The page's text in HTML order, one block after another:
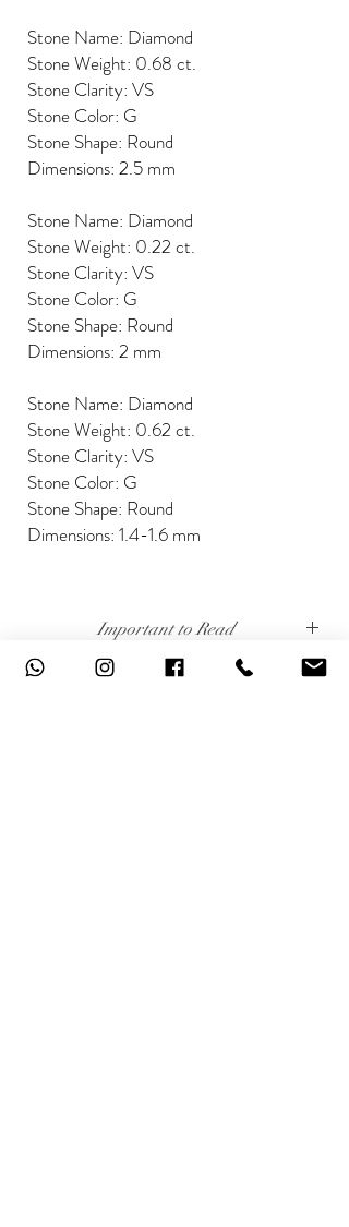
Stone Name: Diamond
Stone Weight: 0.68 ct.
Stone Clarity: VS
Stone Color: G
Stone Shape: Round
Dimensions: 2.5 mm
Stone Name: Diamond
Stone Weight: 0.22 ct.
Stone Clarity: VS
Stone Color: G
Stone Shape: Round
Dimensions: 2 mm
Stone Name: Diamond
Stone Weight: 0.62 ct.
Stone Clarity: VS
Stone Color: G
Stone Shape: Round
Dimensions: 1.4-1.6 mm
Important to Read
Our diamonds are conflict free, mined, cut and